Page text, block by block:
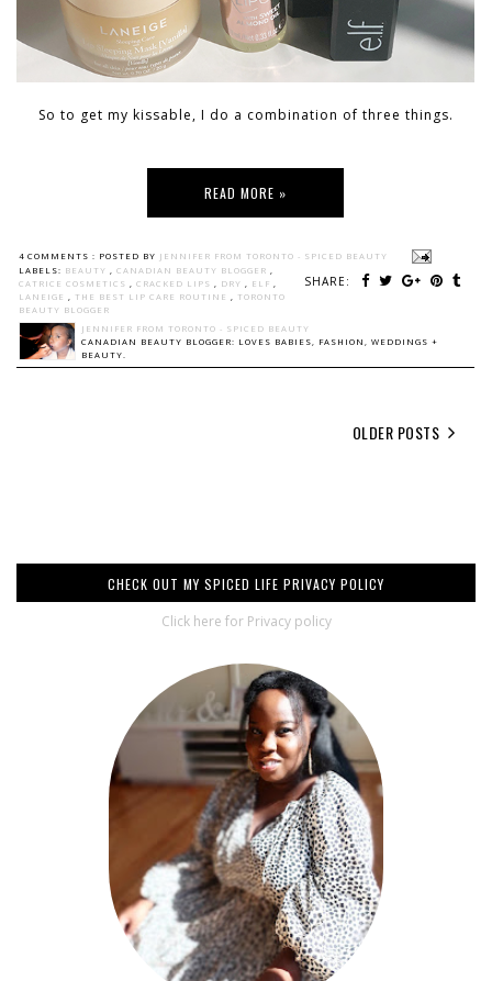
So to get my kissable, I do a combination of three things.
READ MORE »
4 COMMENTS : POSTED BY JENNIFER FROM TORONTO - SPICED BEAUTY
SHARE:
LABELS: BEAUTY , CANADIAN BEAUTY BLOGGER ,
CATRICE COSMETICS , CRACKED LIPS , DRY , ELF ,
LANEIGE , THE BEST LIP CARE ROUTINE , TORONTO
BEAUTY BLOGGER
JENNIFER FROM TORONTO - SPICED BEAUTY
CANADIAN BEAUTY BLOGGER: LOVES BABIES, FASHION, WEDDINGS +
BEAUTY.
OLDER POSTS
CHECK OUT MY SPICED LIFE PRIVACY POLICY
Click here for Privacy policy